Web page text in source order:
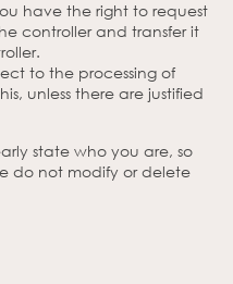
have the right to request
controller and transfer it
to the processing of
unless there are justified
state who you are, so
do not modify or delete